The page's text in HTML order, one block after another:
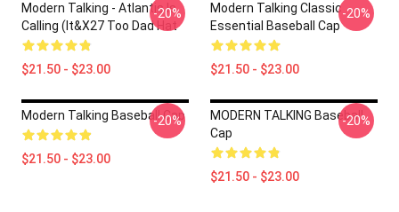
Modern Talking - Atlantis Is
Calling (It&x27 Too Dad Hat
$21.50 - $23.00
-20%
Modern Talking Classic
Essential Baseball Cap
$21.50 - $23.00
-20%
Modern Talking Baseball Cap
$21.50 - $23.00
-20%
MODERN TALKING Baseball
Cap
$21.50 - $23.00
-20%